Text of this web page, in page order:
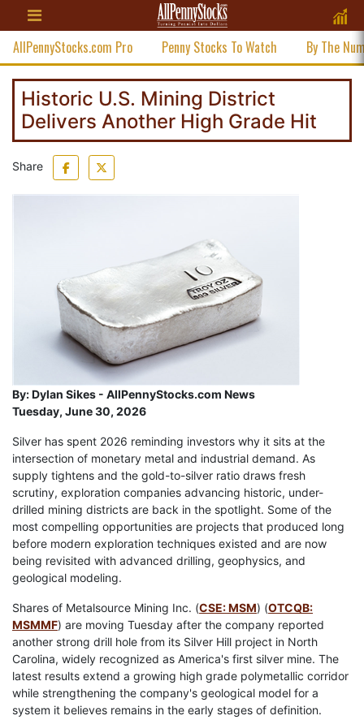
AllPennyStocks.com Pro Penny Stocks To Watch By The
Historic U.S. Mining District
Delivers Another High Grade Hit
Share
By:Dylan Sikes - AllPennyStocks.com News
Tuesday, June 30, 2026
Silver has spent 2026 reminding investors why it sits at the
intersection of monetary metal and industrial demand. As
supply tightens and the gold-to-silver ratio draws fresh
scrutiny, exploration companies advancing historic, under-
drilled mining districts are back in the spotlight. Some of the
most compelling opportunities are projects that produced long
before modern exploration techniques existed and are now
being revisited with advanced drilling, geophysics, and
geological modeling.
Shares of Metalsource Mining Inc. (CSE: MSM) (OTCQB:
MSMMF) are moving Tuesday after the company reported
another strong drill hole from its Silver Hill project in North
Carolina, widely recognized as America's first silver mine. The
latest results extend a growing high grade polymetallic corridor
while strengthening the company's geological model for a
system it believes remains in the early stages of definition.